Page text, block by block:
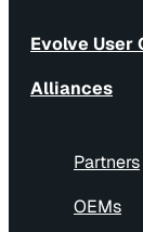
Evolve User
Alliances
Partners
OEMs